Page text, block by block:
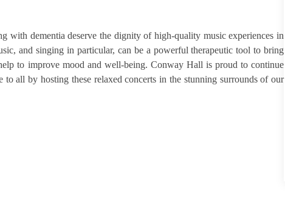
with dementia deserve the dignity of high-quality music experiences in
and singing in particular, can be a powerful therapeutic tool to bring
to improve mood and well-being. Conway Hall is proud to continue
all by hosting these relaxed concerts in the stunning surrounds of our